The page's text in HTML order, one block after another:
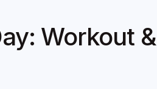
Workout &